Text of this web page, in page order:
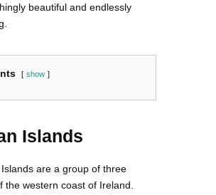
beautiful and endlessly
show
Islands
are a group of three
the western coast of Ireland.